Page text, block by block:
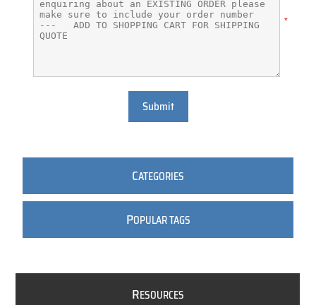
*
Submit
CATEGORIES
POPULAR TAGS
RESOURCES